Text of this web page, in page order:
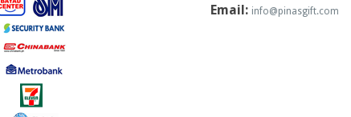
Email: info@pinasgift.com